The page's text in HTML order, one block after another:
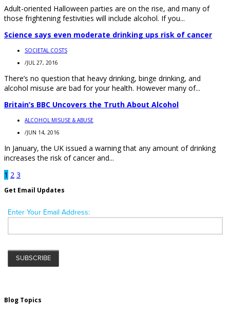
Adult-oriented Halloween parties are on the rise, and many of
those frightening festivities will include alcohol. If you...
Science says even moderate drinking ups risk of cancer
SOCIETAL COSTS
/JUL 27, 2016
There’s no question that heavy drinking, binge drinking, and
alcohol misuse are bad for your health. However many of...
Britain’s BBC Uncovers the Truth About Alcohol
ALCOHOL MISUSE & ABUSE
/JUN 14, 2016
In January, the UK issued a warning that any amount of drinking
increases the risk of cancer and...
1 2 3
Get Email Updates
Blog Topics